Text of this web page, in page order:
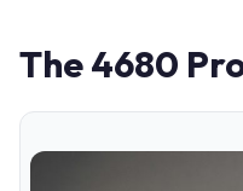
The 4680